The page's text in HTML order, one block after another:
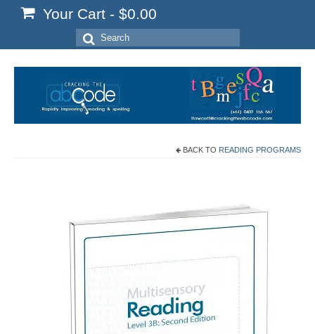
Your Cart - $0.00
Search
for:
BACK TO READING PROGRAMS